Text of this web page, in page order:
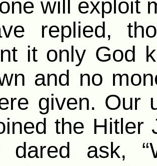
will exploit
replied,
it only God
and no
given. Our
the Hitler
dared ask,